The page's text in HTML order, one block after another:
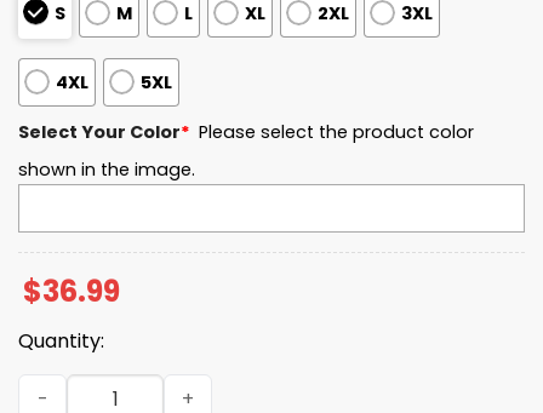
S M L XL 2XL 3XL
4XL 5XL
Select Your Color* Please select the product color
shown in the image.
$36.99
Quantity:
The Ohio State University Turning Point USA 2025